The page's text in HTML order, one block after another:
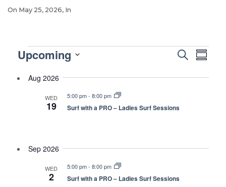
On May 25, 2026, In
Events
Events
and
Search
Upcoming
date.Aug 2026
WED
19
5:00 pm- 8:00 pm
Surf with a PRO – Ladies Surf Sessions
Sep 2026
WED
2
5:00 pm- 8:00 pm
Surf with a PRO – Ladies Surf Sessions